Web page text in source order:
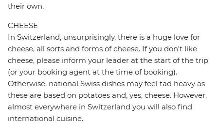
their own.
CHEESE
In Switzerland, unsurprisingly, there is a huge love for
cheese, all sorts and forms of cheese. If you don't like
cheese, please inform your leader at the start of the trip
(or your booking agent at the time of booking).
Otherwise, national Swiss dishes may feel tad heavy as
these are based on potatoes and, yes, cheese. However,
almost everywhere in Switzerland you will also find
international cuisine.